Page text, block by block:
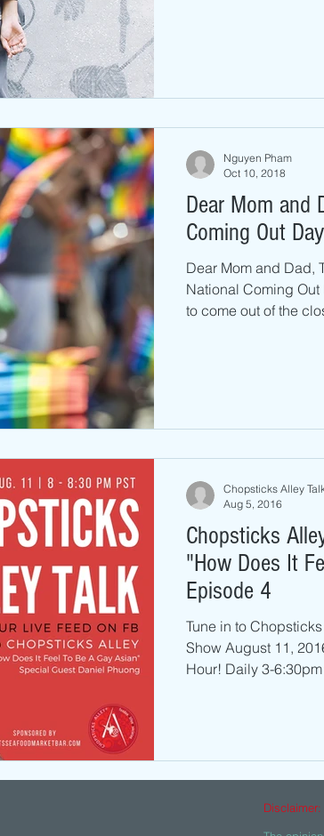
Dear Mom and
Coming Out
Dear Mom and Dad,
National Coming
to come out of the
Nguyen Pham
Oct 10, 2018
Chopsticks
"How Does It
Episode 4
Tune in to
Show August 11,
Hour! Daily 3-
Chopsticks Alley
Aug 5, 2016
Disclaimer: